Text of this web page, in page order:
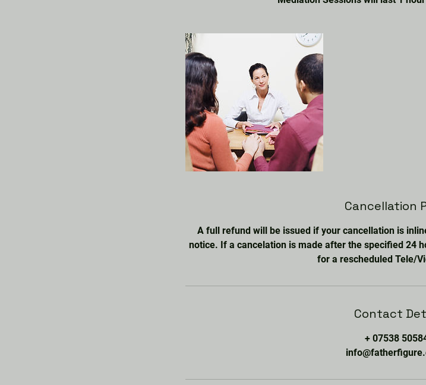
Cancellation
A full refund will be issued if your cancellation is
notice. If a cancelation is made after the specified 24
for a rescheduled Tele/
Contact
+ 07538